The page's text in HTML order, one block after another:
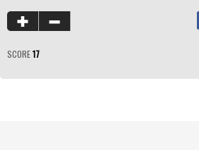
SCORE17